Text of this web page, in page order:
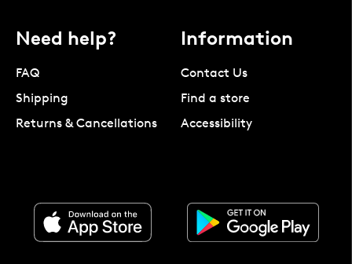
Need help?
FAQ
Shipping
Returns & Cancellations
Information
Contact Us
Find a store
Accessibility